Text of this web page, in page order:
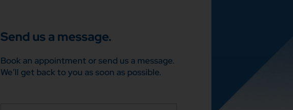
Send us a message.
Book an appointment or send us a message.
We’ll get back to you as soon as possible.